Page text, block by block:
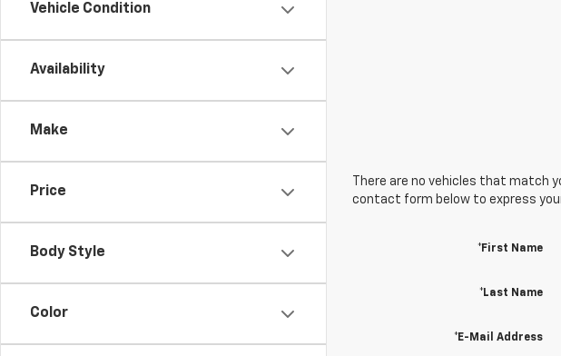
Vehicle Condition
Availability
Make
Price
Body Style
Color
There are no vehicles that match
contact form below to express
*First Name
*Last Name
*E-Mail Address